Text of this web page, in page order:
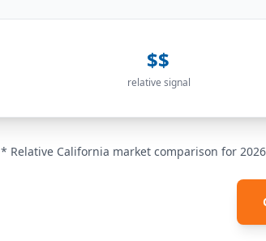
$$
relative signal
* Relative California market comparison for